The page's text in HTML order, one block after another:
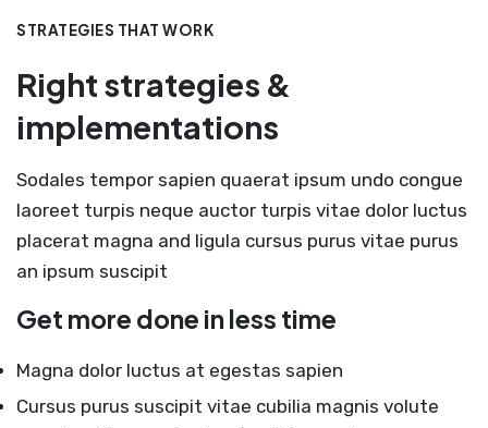
STRATEGIES THAT WORK
Right strategies &
implementations
Sodales tempor sapien quaerat ipsum undo congue
laoreet turpis neque auctor turpis vitae dolor luctus
placerat magna and ligula cursus purus vitae purus
an ipsum suscipit
Get more done in less time
Magna dolor luctus at egestas sapien
Cursus purus suscipit vitae cubilia magnis volute